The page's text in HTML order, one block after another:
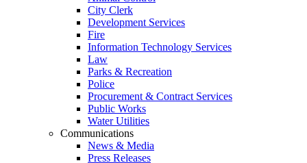
City Clerk
Development Services
Fire
Information Technology Services
Law
Parks & Recreation
Police
Procurement & Contract Services
Public Works
Water Utilities
Communications
News & Media
Press Releases